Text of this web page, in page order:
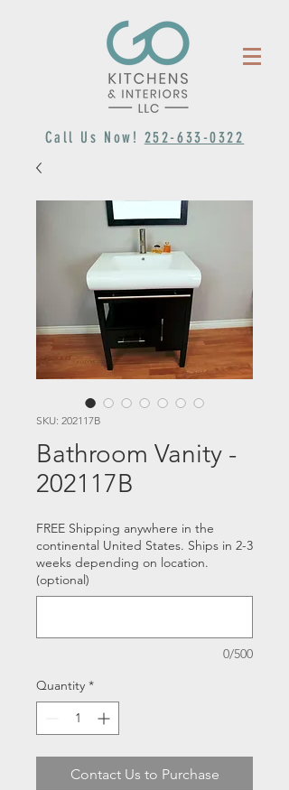
Call Us Now! 252-633-0322
SKU: 202117B
Bathroom Vanity -
202117B
FREE Shipping anywhere in the
continental United States. Ships in 2-3
weeks depending on location.
(optional)
0/500
Quantity *
Contact Us to Purchase